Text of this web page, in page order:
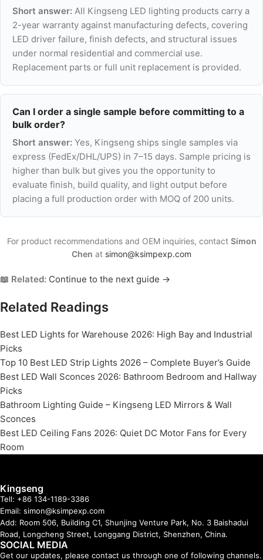
Short answer: All Kingseng LED lighting products carry a
2-year warranty against manufacturing defects, covering
LED driver failure, finish defects, and structural issues
under normal residential and commercial use.
Replacement parts or full unit replacement is provided.
Can I order a single sample before committing to a
bulk order?
Short answer: Yes, Kingseng ships single samples via
express (FedEx/DHL/UPS) in 7–15 days. Sample pricing is
higher than bulk but gives you the opportunity to
evaluate finish, build quality, and light output before
placing a full production order with MOQ of 200 units.
For product recommendations and OEM inquiries, contact Simon
Chen at simon@ksimpexp.com
📖 Related: Continue to the next guide →
Related Readings
Best LED Lights for Warehouse 2026: High Bay and Industrial
Picks
Top 10 Best LED Strip Lights 2026 – Complete Buyer’s Guide
Best LED Wall Sconces 2026: Bathroom Bedroom and Hallway
Picks
Bathroom Lighting Guide – Kingseng LED Mirrors & Wall
Sconces
Best LED Ceiling Fans 2026: Quiet DC Motor Fans for Every
Room
Kingseng
Tell: +86 134-1189-3386
Email: simon@ksimpexp.com
Add: Room 506, Building C1, Shunjing Venture Park, No. 3 Baishadui
Road, Longcheng Street, Longgang District, Shenzhen, China.
SOCIAL MEDIA
Get our updates, please contact us through one of following channels.